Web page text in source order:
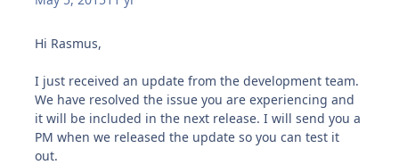
Hi Rasmus,
I just received an update from the development team.
We have resolved the issue you are experiencing and
it will be included in the next release. I will send you a
PM when we released the update so you can test it
out.